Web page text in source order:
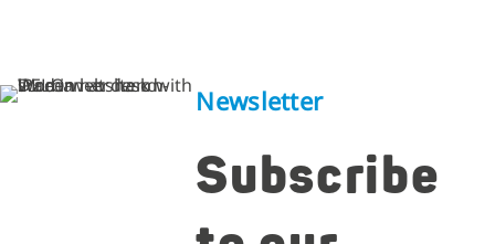
Newsletter
Subscribe